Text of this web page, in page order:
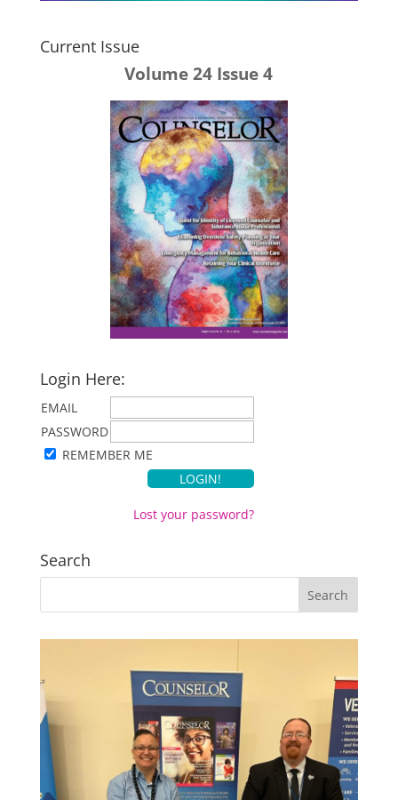
Current Issue
Volume 24 Issue 4
Login Here:
EMAIL
PASSWORD
REMEMBER ME
Lost your password?
Search